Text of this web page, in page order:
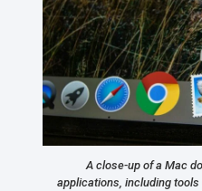
A close-up of a Mac
applications, including